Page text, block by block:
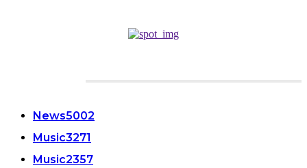
News5002
Music3271
Music2357